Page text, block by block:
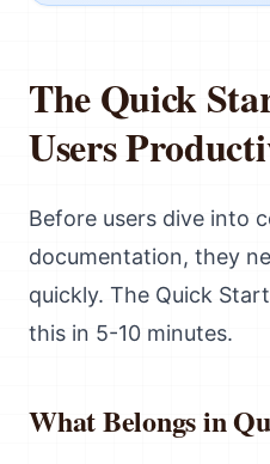
The Quick
Users
Before users dive into
documentation, they
quickly. The Quick
this in 5-10 minutes.
What Belongs in